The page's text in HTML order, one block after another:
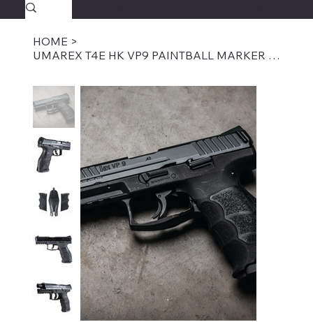
SAVAGECOMBATPAINTBALL.COM
HOME >
UMAREX T4E HK VP9 PAINTBALL MARKER .43 CAL-BLACK